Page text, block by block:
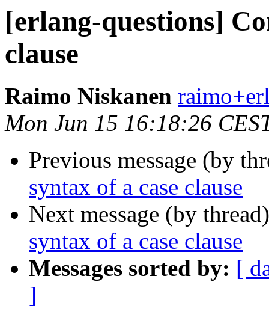
[erlang-questions]
clause
Raimo Niskanen
Mon Jun 15 16:18:26
Previous message (by
syntax of a case clause
Next message (by
syntax of a case clause
Messages sorted by: [
]